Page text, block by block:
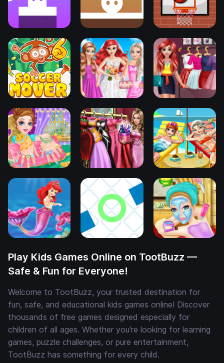
Play Kids Games Online on TootBuzz —
Safe & Fun for Everyone!
Welcome to TootBuzz, your trusted destination for
fun, safe, and educational kids games online! Discover
thousands of free games designed especially for
children of all ages. Whether you're looking for learning
games, puzzle challenges, or pure entertainment,
TootBuzz has something for every child.